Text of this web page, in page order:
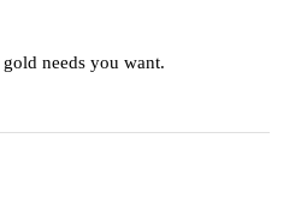
needs you want.